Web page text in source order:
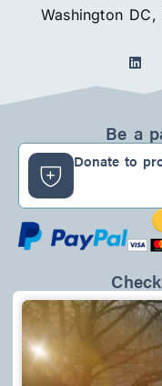
Washington
L
i
n
k
d
i
n
Be a
Donate to